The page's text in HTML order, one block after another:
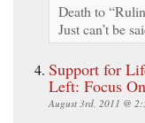
Death to
Just can’t be
Support for
Left: Focus
August 3rd, 2011 @